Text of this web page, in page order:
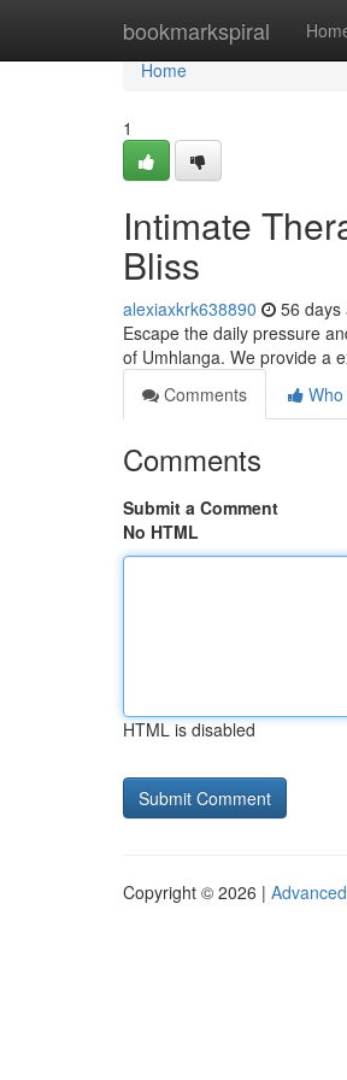
bookmarkspiral
Home
Home
1
Intimate
Bliss
alexiaxkrk638890 56 days
Escape the daily pressure
of Umhlanga. We provide a
Comments
Comments
Submit a Comment
No HTML
HTML is disabled
Copyright © 2026 |